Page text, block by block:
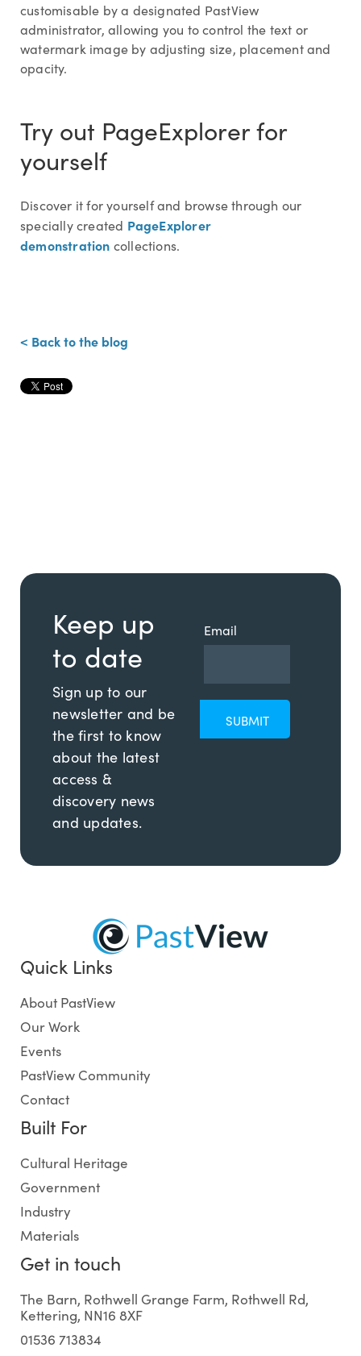
customisable by a designated PastView
administrator, allowing you to control the text or
watermark image by adjusting size, placement and
opacity.
Try out PageExplorer for
yourself
Discover it for yourself and browse through our
specially created PageExplorer
demonstration collections.
< Back to the blog
Keep up
to date
Sign up to our
newsletter and be
the first to know
about the latest
access &
discovery news
and updates.
Email
Quick Links
About PastView
Our Work
Events
PastView Community
Contact
Built For
Cultural Heritage
Government
Industry
Materials
Get in touch
The Barn, Rothwell Grange Farm, Rothwell Rd,
Kettering, NN16 8XF
01536 713834